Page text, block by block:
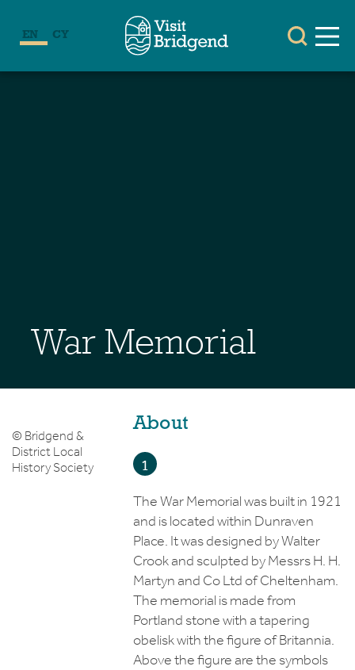
EN CY
War Memorial
© Bridgend &
District Local
History Society
About
1
The War Memorial was built in 1921
and is located within Dunraven
Place. It was designed by Walter
Crook and sculpted by Messrs H. H.
Martyn and Co Ltd of Cheltenham.
The memorial is made from
Portland stone with a tapering
obelisk with the figure of Britannia.
Above the figure are the symbols